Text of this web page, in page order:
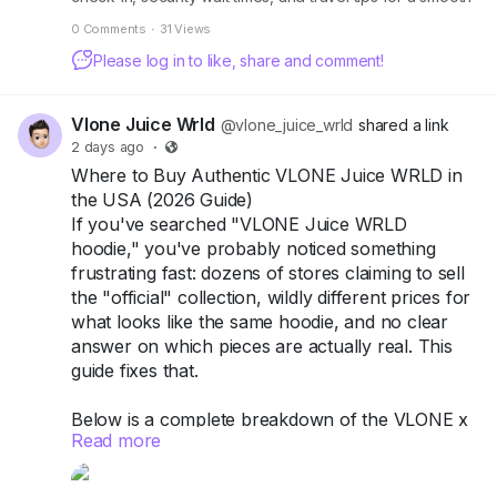
0 Comments · 31 Views
Please log in to like, share and comment!
Vlone Juice Wrld @vlone_juice_wrld shared a link
2 days ago ·
Where to Buy Authentic VLONE Juice WRLD in
the USA (2026 Guide)
If you've searched "VLONE Juice WRLD
hoodie," you've probably noticed something
frustrating fast: dozens of stores claiming to sell
the "official" collection, wildly different prices for
what looks like the same hoodie, and no clear
answer on which pieces are actually real. This
guide fixes that.
Below is a complete breakdown of the VLONE x
Juice WRLD collection — every hoodie and shirt
worth knowing about, current 2026 pricing, how
Read more